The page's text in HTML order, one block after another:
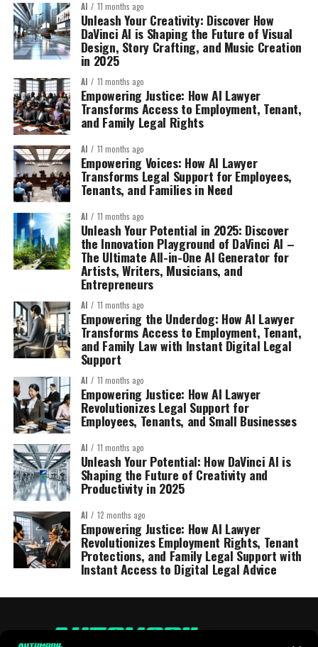
AI 11 months ago
Unleash Your Creativity: Discover How
DaVinci AI is Shaping the Future of Visual
Design, Story Crafting, and Music Creation
in 2025
AI 11 months ago
Empowering Justice: How AI Lawyer
Transforms Access to Employment, Tenant,
and Family Legal Rights
AI 11 months ago
Empowering Voices: How AI Lawyer
Transforms Legal Support for Employees,
Tenants, and Families in Need
AI 11 months ago
Unleash Your Potential in 2025: Discover
the Innovation Playground of DaVinci AI –
The Ultimate All-in-One AI Generator for
Artists, Writers, Musicians, and
Entrepreneurs
AI 11 months ago
Empowering the Underdog: How AI Lawyer
Transforms Access to Employment, Tenant,
and Family Law with Instant Digital Legal
Support
AI 11 months ago
Empowering Justice: How AI Lawyer
Revolutionizes Legal Support for
Employees, Tenants, and Small Businesses
AI 11 months ago
Unleash Your Potential: How DaVinci AI is
Shaping the Future of Creativity and
Productivity in 2025
AI 12 months ago
Empowering Justice: How AI Lawyer
Revolutionizes Employment Rights, Tenant
Protections, and Family Legal Support with
Instant Access to Digital Legal Advice